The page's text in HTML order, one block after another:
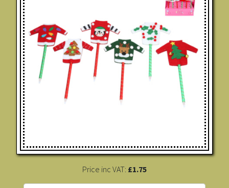
Price inc VAT: £1.75